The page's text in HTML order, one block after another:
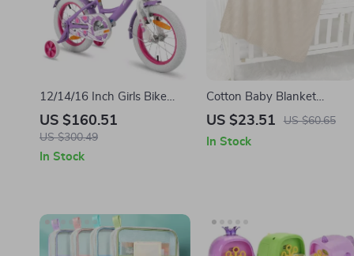
12/14/16 Inch Girls Bike
with Basket & Stabilisers
US $160.51
US $300.49
In Stock
Cotton Baby Blanket
Knitted Soft Infant Swaddle
90x70CM
US $23.51 US $60.65
In Stock